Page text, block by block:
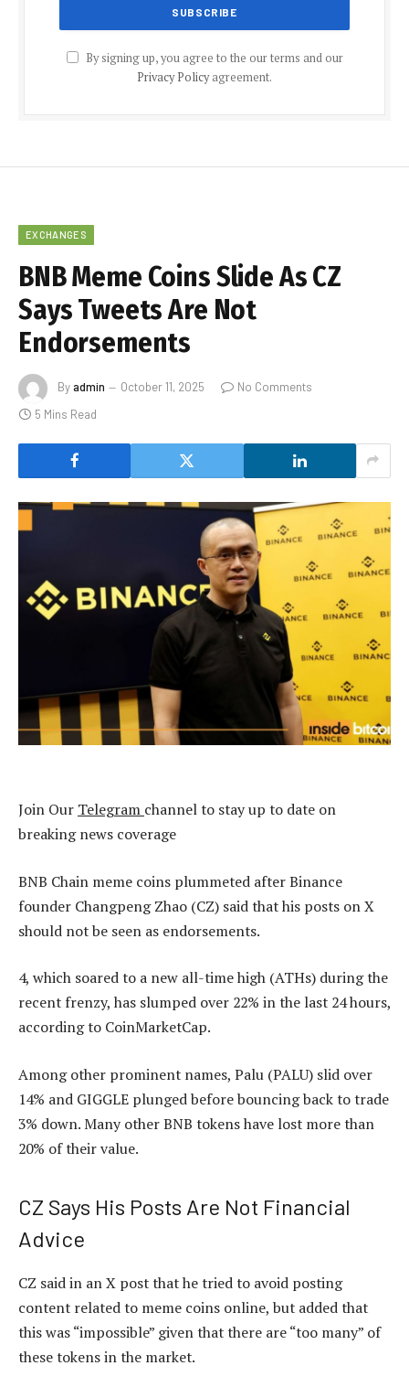
By signing up, you agree to the our terms and our
Privacy Policyagreement.
EXCHANGES
BNB Meme Coins Slide As CZ
Says Tweets Are Not
Endorsements
Byadmin October 11, 2025
No Comments
5 Mins Read
Join Our Telegram channel to stay up to date on
breaking news coverage
BNB Chain meme coins plummeted after Binance
founder Changpeng Zhao (CZ) said that his posts on X
should not be seen as endorsements.
4, which soared to a new all-time high (ATHs) during the
recent frenzy, has slumped over 22% in the last 24 hours,
according to CoinMarketCap.
Among other prominent names, Palu (PALU) slid over
14% and GIGGLE plunged before bouncing back to trade
3% down. Many otherBNB tokens have lost more than
20% of their value.
CZ Says His Posts Are Not Financial
Advice
CZ said in an X post that he tried to avoid posting
content related to meme coins online, but added that
this was “impossible” given that there are “too many” of
these tokens in the market.